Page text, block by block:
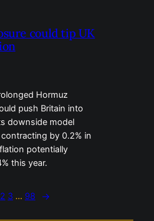
could tip UK
Hormuz
push Britain into
downside model
by 0.2% in
potentially
this year.
2 3 … 98 →